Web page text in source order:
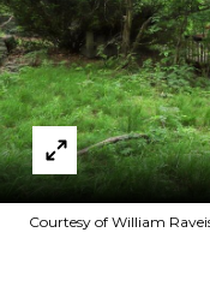
Courtesy of William